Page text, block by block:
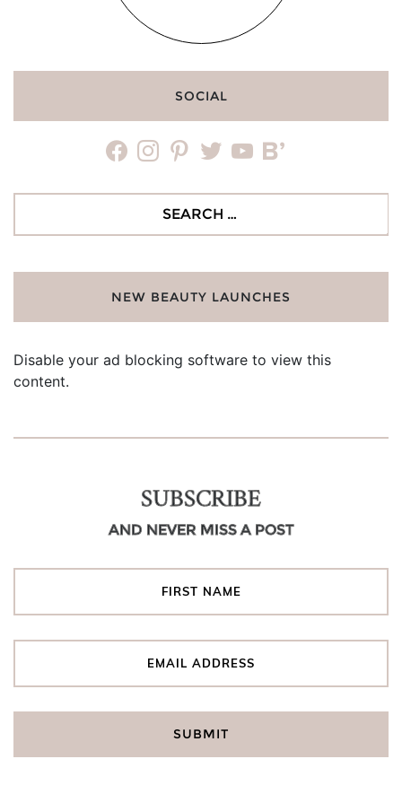
SOCIAL
facebookinstagrampinteresttwitteryoutubebloglovin
NEW BEAUTY LAUNCHES
Disable your ad blocking software to view this
content.
SUBSCRIBE
AND NEVER MISS A POST